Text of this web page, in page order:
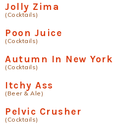
Jolly Zima
(Cocktails)
Poon Juice
(Cocktails)
Autumn In New York
(Cocktails)
Itchy Ass
(Beer & Ale)
Pelvic Crusher
(Cocktails)